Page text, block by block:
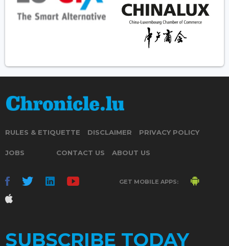
RULES & ETIQUETTE DISCLAIMER PRIVACY POLICY
JOBS CONTACT US ABOUT US
GET MOBILE APPS:
SUBSCRIBE TODAY